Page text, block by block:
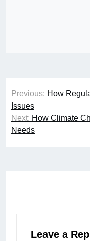
navigation
Previous: How
Issues
Next: How Climate
Needs
Leave a